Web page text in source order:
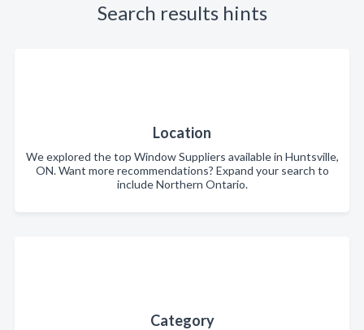
Search results hints
Location
We explored the top Window Suppliers available in Huntsville,
ON. Want more recommendations? Expand your search to
include Northern Ontario.
Category